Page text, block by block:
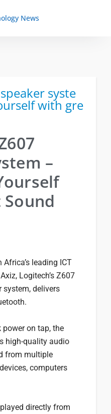
syste
with gre
–
leading ICT
Logitech’s Z607
system, delivers
on tap, the
high-quality audio
from multiple
computers
directly from